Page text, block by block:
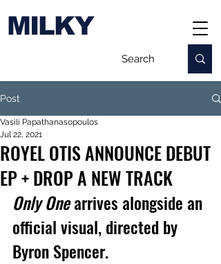
MILKY
Post
ROYEL OTIS ANNOUNCE DEBUT
EP + DROP A NEW TRACK
Vasili Papathanasopoulos
Jul 22, 2021
Only One arrives alongside an
official visual, directed by
Byron Spencer.